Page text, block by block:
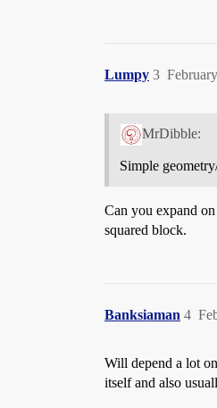
Lumpy 3
MrDibble:
Simple
Can you expand
squared block.
Banksiaman 4
Will depend a lot
itself and also